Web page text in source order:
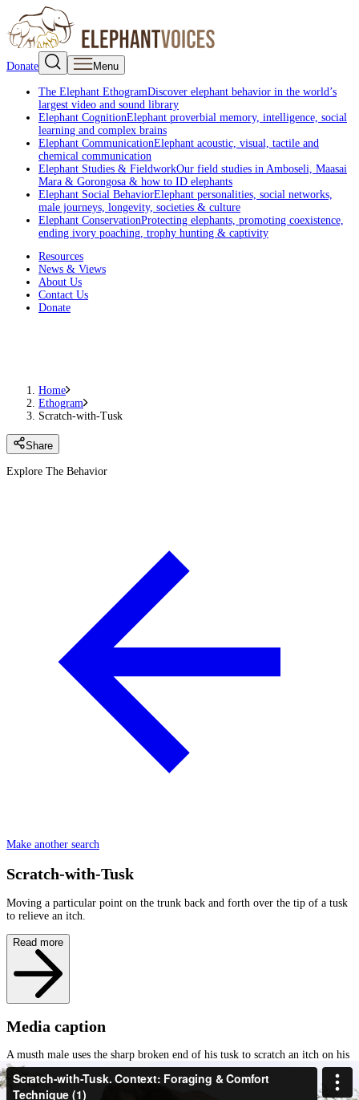
Donate Menu
The Elephant EthogramDiscover elephant behavior in the world’s
largest video and sound library
Elephant CognitionElephant proverbial memory, intelligence, social
learning and complex brains
Elephant CommunicationElephant acoustic, visual, tactile and
chemical communication
Elephant Studies & FieldworkOur field studies in Amboseli, Maasai
Mara & Gorongosa & how to ID elephants
Elephant Social BehaviorElephant personalities, social networks,
male journeys, longevity, societies & culture
Elephant ConservationProtecting elephants, promoting coexistence,
ending ivory poaching, trophy hunting & captivity
Resources
News & Views
About Us
Contact Us
Donate
Home
Ethogram
Scratch-with-Tusk
Share
Explore The Behavior
Make another search
Scratch-with-Tusk
Moving a particular point on the trunk back and forth over the tip of a tusk
to relieve an itch.
Read more
Media caption
A musth male uses the sharp broken end of his tusk to scratch an itch on his
trunk and then the fingers of his trunk to check the end of his tusk (Check-
Tusk). (Maasai Mara, Kenya)